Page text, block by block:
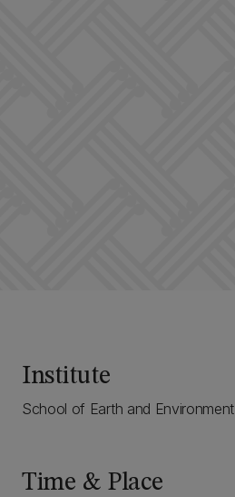
Institute
School of Earth and Environment
Time & Place